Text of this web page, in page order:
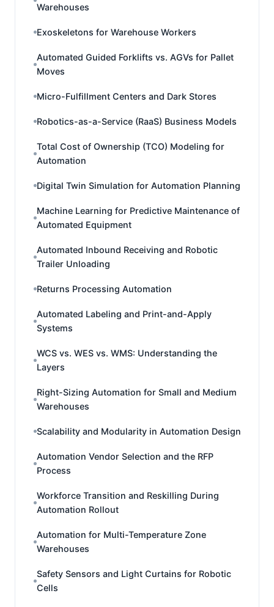
Warehouses
Exoskeletons for Warehouse Workers
Automated Guided Forklifts vs. AGVs for Pallet
Moves
Micro-Fulfillment Centers and Dark Stores
Robotics-as-a-Service (RaaS) Business Models
Total Cost of Ownership (TCO) Modeling for
Automation
Digital Twin Simulation for Automation Planning
Machine Learning for Predictive Maintenance of
Automated Equipment
Automated Inbound Receiving and Robotic
Trailer Unloading
Returns Processing Automation
Automated Labeling and Print-and-Apply
Systems
WCS vs. WES vs. WMS: Understanding the
Layers
Right-Sizing Automation for Small and Medium
Warehouses
Scalability and Modularity in Automation Design
Automation Vendor Selection and the RFP
Process
Workforce Transition and Reskilling During
Automation Rollout
Automation for Multi-Temperature Zone
Warehouses
Safety Sensors and Light Curtains for Robotic
Cells